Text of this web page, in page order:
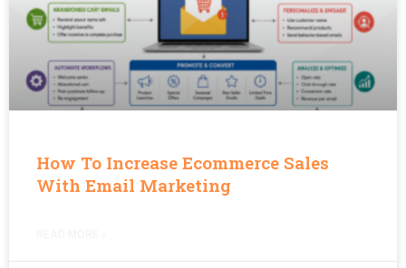
How To Increase Ecommerce Sales
With Email Marketing